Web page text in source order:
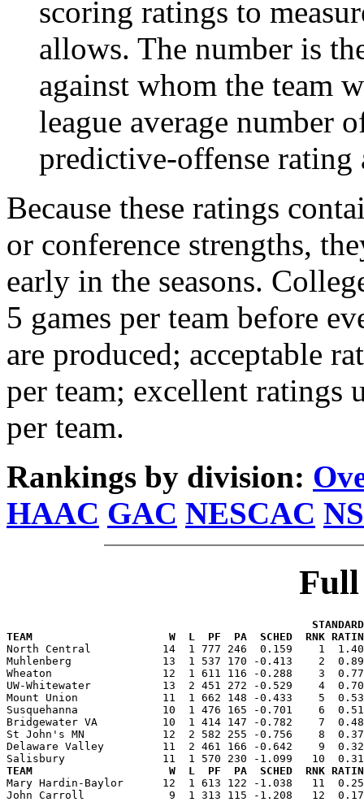
scoring ratings to
allows. The number is
against whom the team
league average number
predictive-offense rating
Because these ratings
or conference strengths,
early in the seasons.
5 games per team before
are produced; acceptable
per team; excellent ratings
per team.
Rankings by division:
HAAC GAC NESCAC
TEAM                     W  L  PF  PA  SCHED  RNK RATING
North Central           14  1 777 246  0.159    1
Muhlenberg              13  1 537 170 -0.413    2
Wheaton                 12  1 611 116 -0.288    3
UW-Whitewater           13  2 451 272 -0.529    4
Mount Union             11  1 662 148 -0.433    5
Susquehanna             10  1 476 165 -0.701    6
Bridgewater VA          10  1 414 147 -0.782    7
St John's MN            12  2 582 255 -0.756    8
Delaware Valley         11  2 461 166 -0.642    9
TEAM                     W  L  PF  PA  SCHED  RNK RATING
Mary Hardin-Baylor      12  1 613 122 -1.038   11
John Carroll             9  1 313 115 -1.208   12